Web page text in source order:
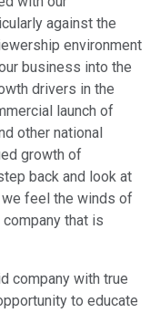
against the
environment
business into the
drivers in the
launch of
other national
growth of
back and look at
we feel the winds of
that is
company with true
to educate